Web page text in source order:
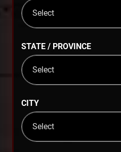
Select
STATE / PROVINCE
Select
CITY
Select